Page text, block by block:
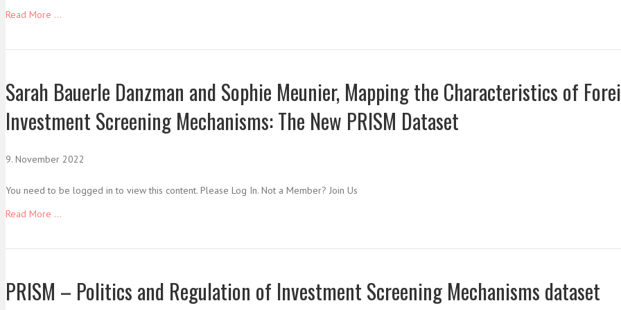
Read More ...
Sarah Bauerle Danzman and Sophie Meunier, Mapping the Characteristics of
Investment Screening Mechanisms: The New PRISM Dataset
9. November 2022
You need to be logged in to view this content. Please Log In. Not a Member? Join Us
Read More ...
PRISM – Politics and Regulation of Investment Screening Mechanisms dataset